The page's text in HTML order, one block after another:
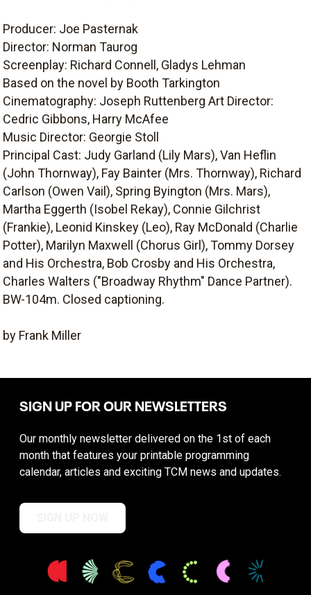
Producer: Joe Pasternak
Director: Norman Taurog
Screenplay: Richard Connell, Gladys Lehman
Based on the novel by Booth Tarkington
Cinematography: Joseph Ruttenberg Art Director:
Cedric Gibbons, Harry McAfee
Music Director: Georgie Stoll
Principal Cast: Judy Garland (Lily Mars), Van Heflin
(John Thornway), Fay Bainter (Mrs. Thornway), Richard
Carlson (Owen Vail), Spring Byington (Mrs. Mars),
Martha Eggerth (Isobel Rekay), Connie Gilchrist
(Frankie), Leonid Kinskey (Leo), Ray McDonald (Charlie
Potter), Marilyn Maxwell (Chorus Girl), Tommy Dorsey
and His Orchestra, Bob Crosby and His Orchestra,
Charles Walters ("Broadway Rhythm" Dance Partner).
BW-104m. Closed captioning.
by Frank Miller
SIGN UP FOR OUR NEWSLETTERS
Our monthly newsletter delivered on the 1st of each
month that features your printable programming
calendar, articles and exciting TCM news and updates.